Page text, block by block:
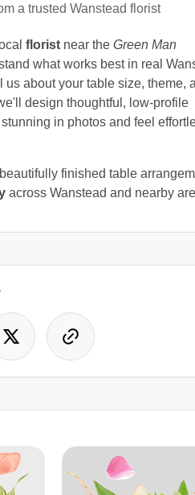
a trusted Wanstead florist
florist near the Green Man
what works best in real
us about your table size, theme,
design thoughtful, low-profile
in photos and feel
finished table
across Wanstead and nearby